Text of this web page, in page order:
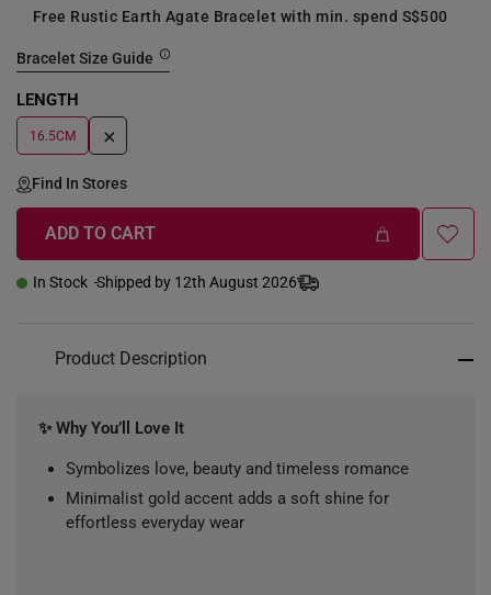
Free Rustic Earth Agate Bracelet with min. spend S$500
Bracelet Size Guide
LENGTH
16.5CM +
Find In Stores
ADD TO CART
In Stock Shipped by 12th August 2026
Product Description
✨ Why You’ll Love It
Symbolizes love, beauty and timeless romance
Minimalist gold accent adds a soft shine for
effortless everyday wear